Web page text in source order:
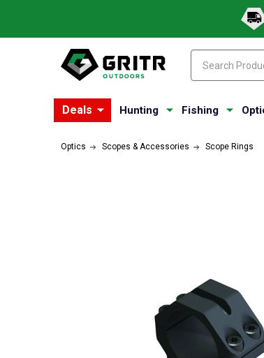
Deals Hunting Fishing
Optics Scopes & Accessories Scope Rings